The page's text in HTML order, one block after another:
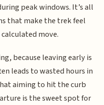
peak windows. It’s all
that make the trek feel
move.
because leaving early is
leads to wasted hours in
aiming to hit the curb
is the sweet spot for